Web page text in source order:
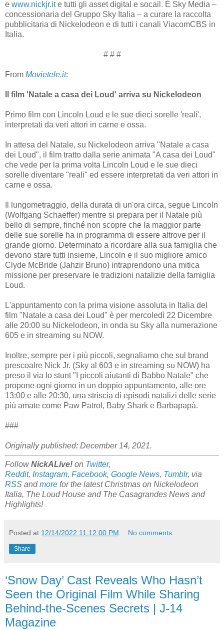
e www.nickjr.ite tutti gli asset digital e socail. È Sky Media –
concessionaria del Gruppo Sky Italia – a curare la raccolta
pubblicitaria di Nickelodeon e di tutti i canali ViacomCBS in
Italia.
# # #
From Movietele.it:
Il film 'Natale a casa dei Loud' arriva su Nickelodeon
Primo film con Lincoln Loud e le sue dieci sorelle 'reali',
interpretati da veri attori in carne e ossa.
In attesa del Natale, su Nickelodeon arriva "Natale a casa
dei Loud", il film tratto dalla serie animata "A casa dei Loud"
che vede per la prima volta Lincoln Loud e le sue dieci
sorelle diventare "reali" ed essere interpretati da veri attori in
carne e ossa.
Il lungometraggio, della durata di un'ora circa, segue Lincoln
(Wolfgang Schaeffer) mentre si prepara per il Natale più
bello di sempre, finché non scopre che la maggior parte
delle sue sorelle ha in programma di essere altrove per il
grande giorno. Determinato a ricordare alla sua famiglia che
devono stare tutti insieme, Lincoln e il suo migliore amico
Clyde McBride (Jahzir Bruno) intraprendono una mitica
missione per preservare le tradizioni natalizie della famiglia
Loud.
L'appuntamento con la prima visione assoluta in Italia del
film "Natale a casa dei Loud" è per mercoledì 22 Dicembre
alle 20:00 su Nickelodeon, in onda su Sky alla numerazione
605 e in streaming su NOW.
Inoltre, sempre per i più piccoli, segnaliamo che sul brand
prescoalre Nick Jr. (Sky al 603 e in streaming su NOW) ha
preso il via lo stunt "I piccoli aiutanti di Babbo Natale" che
propone ogni giorno in un doppio appuntamento, alle ore
13:00 e alle 20:30, una striscia di episodi natalizi delle serie
più amate come Paw Patrol, Baby Shark e Barbapapà.
###
Originally published: December 14, 2021.
FollowNickALive! on Twitter,
Reddit, Instagram, Facebook, Google News, Tumblr, via
RSS and more for the latest Christmas on Nickelodeon
Italia, The Loud House and The Casagrandes News and
Highlights!
Posted at 12/14/2022 11:12:00 PM No comments:
Share
‘Snow Day’ Cast Reveals Who Hasn’t
Seen the Original Film While Sharing
Behind-the-Scenes Secrets | J-14
Magazine